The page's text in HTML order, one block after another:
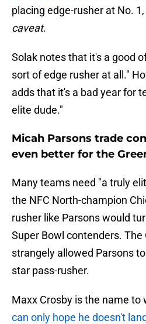
placing edge-rusher at No.
caveat.
Solak notes that it's a good
sort of edge rusher at all."
adds that it's a bad year for
elite dude."
Micah Parsons trade
even better for the
Many teams need "a truly
the NFC North-champion
rusher like Parsons would
Super Bowl contenders. The
strangely allowed Parsons
star pass-rusher.
Maxx Crosby is the name to
can only hope he doesn't